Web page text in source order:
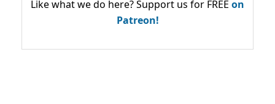
Like what we do here? Support us for FREE on
Patreon!